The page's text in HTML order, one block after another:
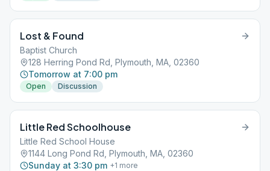
Lost & Found
Baptist Church
128 Herring Pond Rd, Plymouth, MA, 02360
Tomorrow at 7:00 pm
Open Discussion
Little Red Schoolhouse
Little Red School House
1144 Long Pond Rd, Plymouth, MA, 02360
Sunday at 3:30 pm +1 more